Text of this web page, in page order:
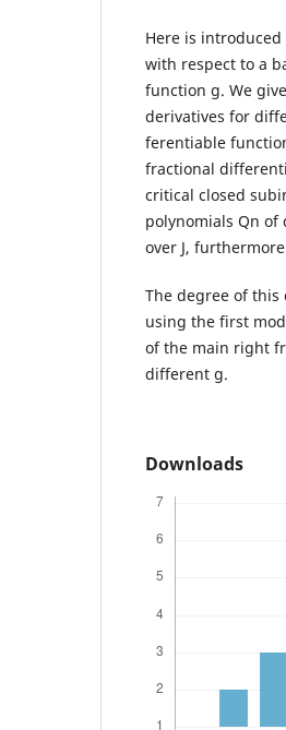
Here is
with respect to a
function g. We
derivatives for
ferentiable
fractional
critical closed
polynomials Qn of
over J,
The degree of
using the first
of the main right
different g.
Downloads